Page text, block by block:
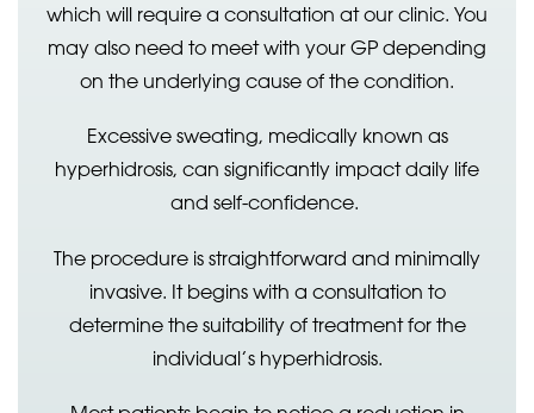
which will require a consultation at our clinic. You
may also need to meet with your GP depending
on the underlying cause of the condition.
Excessive sweating, medically known as
hyperhidrosis, can significantly impact daily life
and self-confidence.
The procedure is straightforward and minimally
invasive. It begins with a consultation to
determine the suitability of treatment for the
individual’s hyperhidrosis.